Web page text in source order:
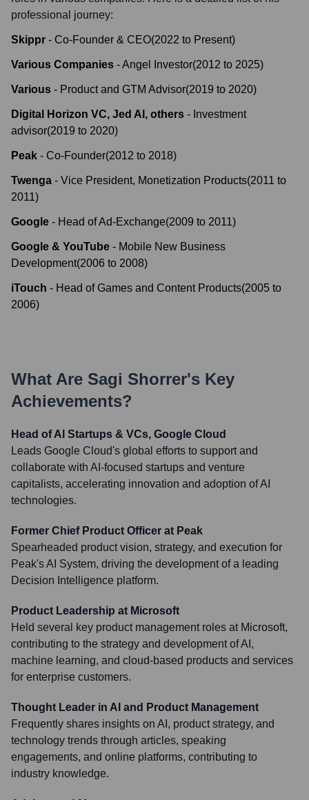
professional journey:
Skippr - Co-Founder & CEO(2022 to Present)
Various Companies -Angel Investor(2012 to 2025)
Various - Product and GTM Advisor(2019 to 2020)
Digital Horizon VC, Jed AI, others - Investment
advisor(2019 to 2020)
Peak - Co-Founder(2012 to 2018)
Twenga - Vice President, Monetization Products(2011 to
2011)
Google - Head of Ad-Exchange(2009 to 2011)
Google & YouTube - Mobile New Business
Development(2006 to 2008)
iTouch - Head of Games and Content Products(2005 to
2006)
What Are Sagi Shorrer's Key
Achievements?
Head of AI Startups & VCs, Google Cloud
Leads Google Cloud's global efforts to support and
collaborate with AI-focused startups and venture
capitalists, accelerating innovation and adoption of AI
technologies.
Former Chief Product Officer at Peak
Spearheaded product vision, strategy, and execution for
Peak's AI System, driving the development of a leading
Decision Intelligence platform.
Product Leadership at Microsoft
Held several key product management roles at Microsoft,
contributing to the strategy and development of AI,
machine learning, and cloud-based products and services
for enterprise customers.
Thought Leader in AI and Product Management
Frequently shares insights on AI, product strategy, and
technology trends through articles, speaking
engagements, and online platforms, contributing to
industry knowledge.